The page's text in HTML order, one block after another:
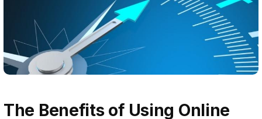
The Benefits of Using Online